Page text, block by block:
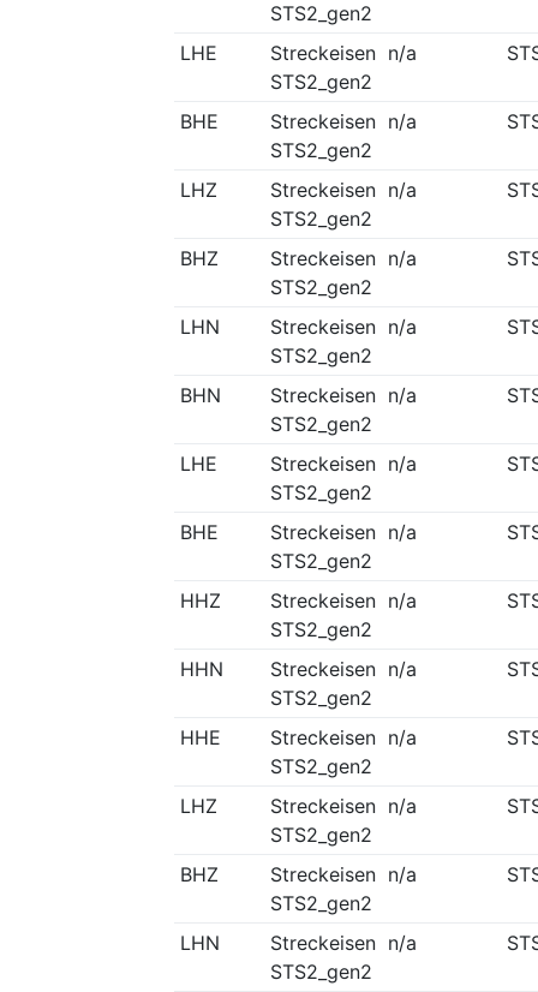
STS2_gen2
LHE
Streckeisen
STS2_gen2
n/a
BHE
Streckeisen
STS2_gen2
n/a
LHZ
Streckeisen
STS2_gen2
n/a
BHZ
Streckeisen
STS2_gen2
n/a
LHN
Streckeisen
STS2_gen2
n/a
BHN
Streckeisen
STS2_gen2
n/a
LHE
Streckeisen
STS2_gen2
n/a
BHE
Streckeisen
STS2_gen2
n/a
HHZ
Streckeisen
STS2_gen2
n/a
HHN
Streckeisen
STS2_gen2
n/a
HHE
Streckeisen
STS2_gen2
n/a
LHZ
Streckeisen
STS2_gen2
n/a
BHZ
Streckeisen
STS2_gen2
n/a
LHN
Streckeisen
STS2_gen2
n/a